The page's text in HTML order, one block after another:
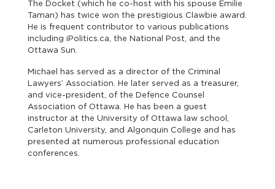
The Docket (which he co-host with his spouse Emilie
Taman) has twice won the prestigious Clawbie award.
He is frequent contributor to various publications
including iPolitics.ca, the National Post, and the
Ottawa Sun.
Michael has served as a director of the Criminal
Lawyers’ Association. He later served as a treasurer,
and vice-president, of the Defence Counsel
Association of Ottawa. He has been a guest
instructor at the University of Ottawa law school,
Carleton University, and Algonquin College and has
presented at numerous professional education
conferences.